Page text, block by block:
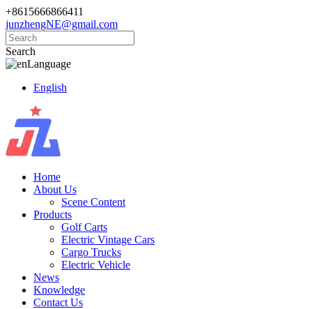
+8615666866411
junzhengNE@gmail.com
Search
Language
English
Home
About Us
Scene Content
Products
Golf Carts
Electric Vintage Cars
Cargo Trucks
Electric Vehicle
News
Knowledge
Contact Us